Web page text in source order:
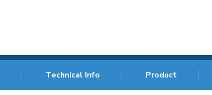
Technical Info Product